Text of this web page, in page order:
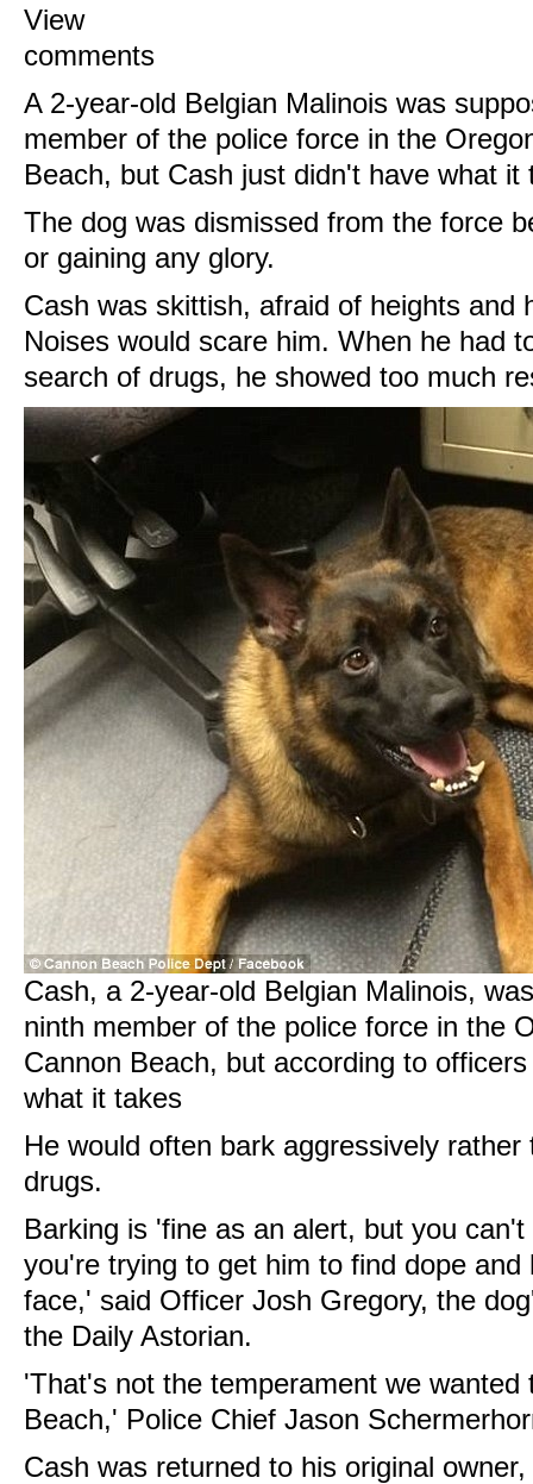
View
comments
A 2-year-old Belgian Malinois was
member of the police force in the
Beach, but Cash just didn't have what it
The dog was dismissed from the force
or gaining any glory.
Cash was skittish, afraid of heights and
Noises would scare him. When he had
search of drugs, he showed too much
Cash, a 2-year-old Belgian Malinois,
ninth member of the police force in the
Cannon Beach, but according to
what it takes
He would often bark aggressively
drugs.
Barking is 'fine as an alert, but you
you're trying to get him to find dope
face,' said Officer Josh Gregory, the
the Daily Astorian.
'That's not the temperament we wanted
Beach,' Police Chief Jason
Cash was returned to his original